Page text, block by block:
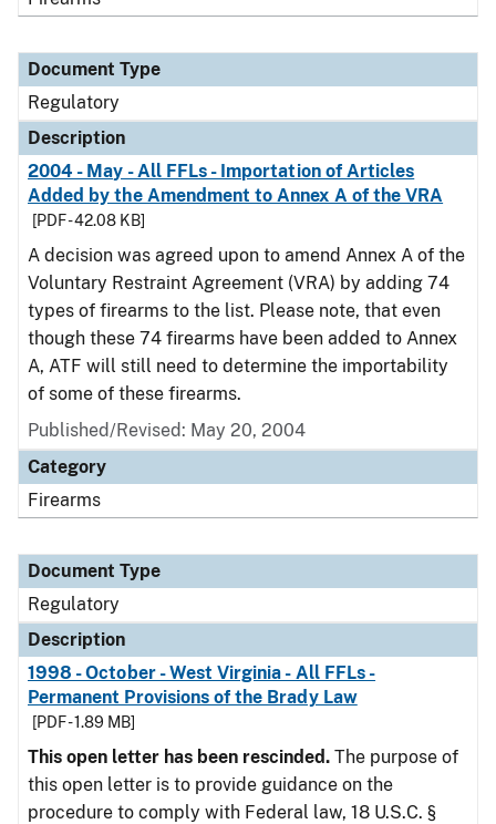
Document Type
Regulatory
Description
2004 - May - All FFLs - Importation of Articles
Added by the Amendment to Annex A of the VRA
[PDF - 42.08 KB]
A decision was agreed upon to amend Annex A of the
Voluntary Restraint Agreement (VRA) by adding 74
types of firearms to the list. Please note, that even
though these 74 firearms have been added to Annex
A, ATF will still need to determine the importability
of some of these firearms.
Published/Revised: May 20, 2004
Category
Firearms
Document Type
Regulatory
Description
1998 - October - West Virginia - All FFLs -
Permanent Provisions of the Brady Law
[PDF - 1.89 MB]
This open letter has been rescinded. The purpose of
this open letter is to provide guidance on the
procedure to comply with Federal law, 18 U.S.C. §